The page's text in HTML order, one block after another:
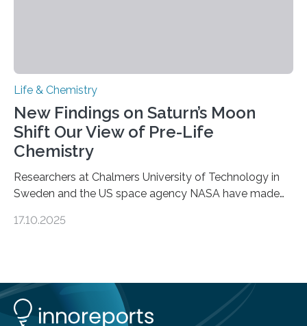
Life & Chemistry
New Findings on Saturn’s Moon
Shift Our View of Pre-Life
Chemistry
Researchers at Chalmers University of Technology in
Sweden and the US space agency NASA have made
basic rules of chemistry and provides new knowledge
understanding of chemistry before the emergence of
life. Scientists have long been interested in Saturn’s
17.10.2025